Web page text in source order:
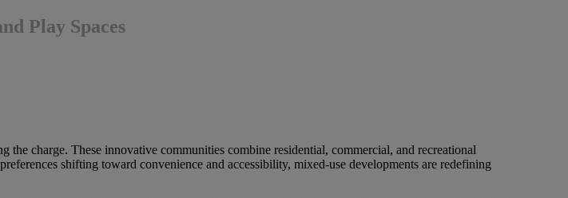
Play Spaces
charge. These innovative communities combine residential, commercial, and recreational
shifting toward convenience and accessibility, mixed-use developments are redefining